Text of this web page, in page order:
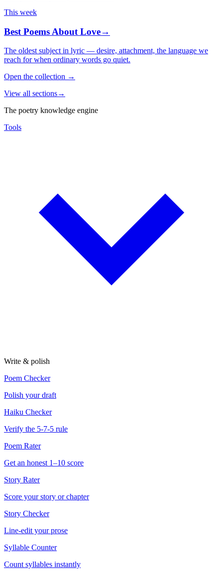
This week
Best Poems About Love→
The oldest subject in lyric — desire, attachment, the language we
reach for when ordinary words go quiet.
Open the collection →
View all sections→
The poetry knowledge engine
Tools
Write & polish
Poem Checker
Polish your draft
Haiku Checker
Verify the 5-7-5 rule
Poem Rater
Get an honest 1–10 score
Story Rater
Score your story or chapter
Story Checker
Line-edit your prose
Syllable Counter
Count syllables instantly